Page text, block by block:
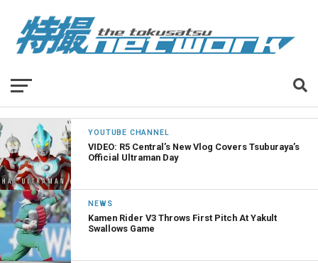
YOUTUBE CHANNEL
VIDEO: R5 Central’s New Vlog Covers Tsuburaya’s
Official Ultraman Day
NEWS
Kamen Rider V3 Throws First Pitch At Yakult
Swallows Game